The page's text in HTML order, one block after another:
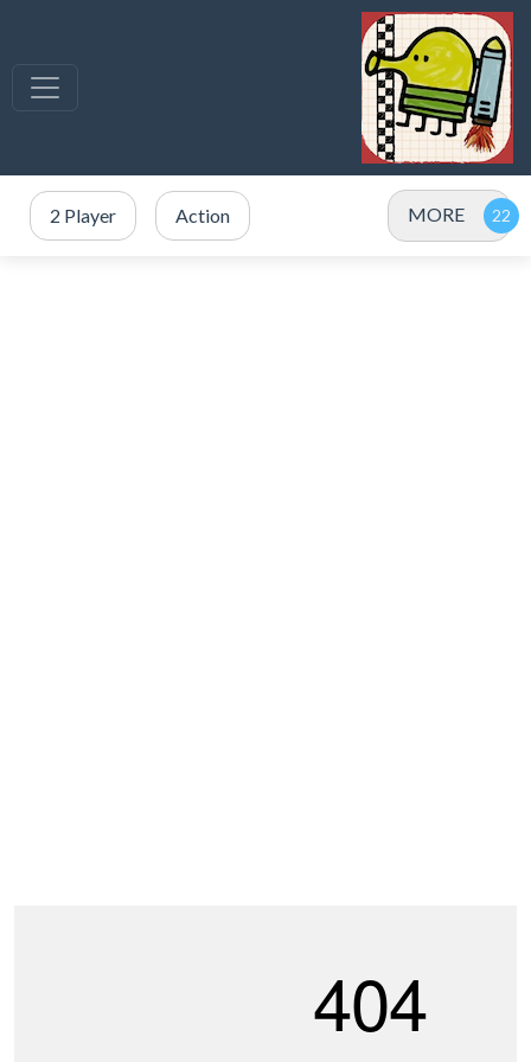
2 Player Action MORE